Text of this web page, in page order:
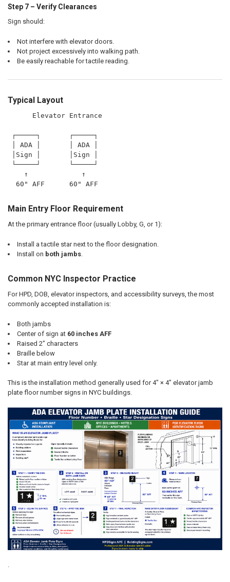
Step 7 – Verify Clearances
Sign should:
Not interfere with elevator doors.
Not project excessively into walking path.
Be easily reachable for tactile reading.
Typical Layout
      Elevator Entrance
┌─────┐       ┌─────┐
│ ADA │       │ ADA │
│Sign │       │Sign │
└─────┘       └─────┘
    ↑             ↑
  60" AFF      60" AFF
Main Entry Floor Requirement
At the primary entrance floor (usually Lobby, G, or 1):
Install a tactile star next to the floor designation.
Install on both jambs.
Common NYC Inspector Practice
For HPD, DOB, elevator inspectors, and accessibility surveys, the most
commonly accepted installation is:
Both jambs
Center of sign at 60 inches AFF
Raised 2" characters
Braille below
Star at main entry level only.
This is the installation method generally used for 4" × 4" elevator jamb
plate floor number signs in NYC buildings.
.